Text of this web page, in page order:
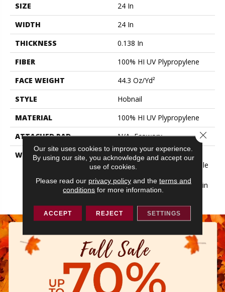
SIZE
24 In
WIDTH
24 In
THICKNESS
0.138 In
FIBER
100% HI UV Plypropylene
FACE WEIGHT
44.3 Oz/yd²
STYLE
Hobnail
MATERIAL
100% HI UV Plypropylene
ATTACHED PAD
N/A, Ecoworx
WARRANTY
Lifetime Ecoworx, 5 Year
Indoor/Outdoor, Carpet Tile
Limited Warranty With Stain
And Color
Our site uses cookies to improve your experience.
By using our site, you acknowledge and accept our
use of cookies.
Please read our privacy policyand the terms and
conditions for more information.
ACCEPT REJECT SETTINGS
Close